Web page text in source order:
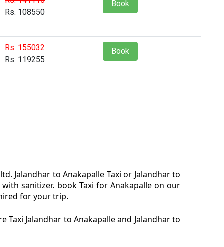
Rs. 108550
Book
Rs. 155032
Rs. 119255
Book
Jalandhar to Anakapalle Taxi or Jalandhar to
with sanitizer. book Taxi for Anakapalle on our
for your trip.
Taxi Jalandhar to Anakapalle and Jalandhar to